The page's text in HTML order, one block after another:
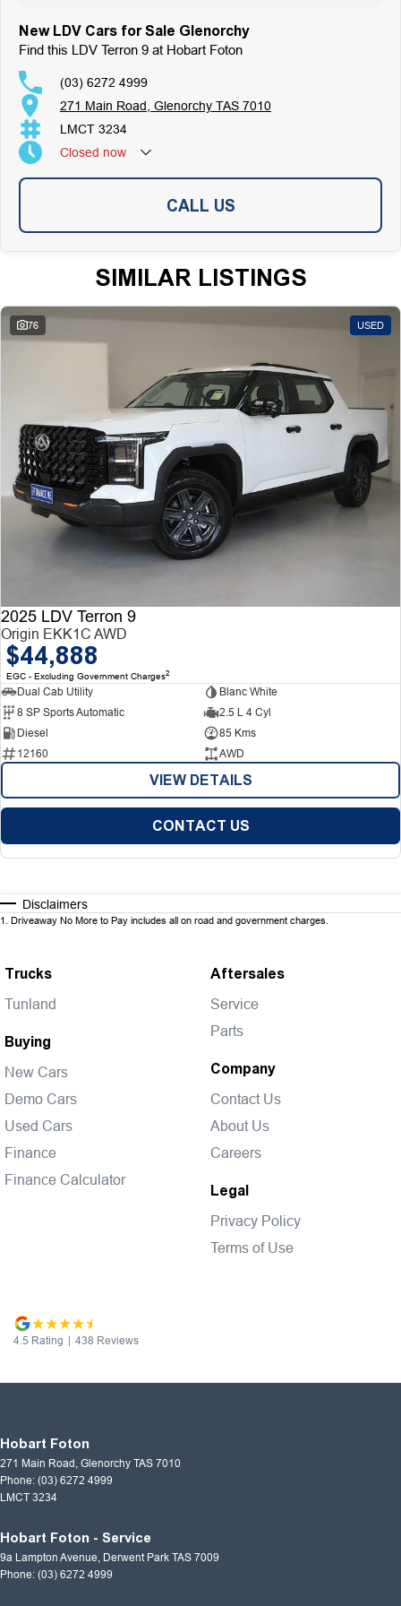
New LDV Cars for Sale Glenorchy
Find this LDV Terron 9 at Hobart Foton
(03) 6272 4999
271 Main Road, Glenorchy TAS 7010
LMCT 3234
Closed now
CALL US
SIMILAR LISTINGS
76 USED
2025 LDV Terron 9
Origin EKK1C AWD
$44,888
EGC - Excluding Government Charges2
Dual Cab Utility
Blanc White
8 SP Sports Automatic
2.5 L 4 Cyl
Diesel
85 Kms
12160
AWD
VIEW DETAILS
CONTACT US
Disclaimers
1 Driveaway No More to Pay includes all on road and government charges.
Trucks
Tunland
Buying
New Cars
Demo Cars
Used Cars
Finance
Finance Calculator
Aftersales
Service
Parts
Company
Contact Us
About Us
Careers
Legal
Privacy Policy
Terms of Use
4.5 Rating | 438 Reviews
Hobart Foton
271 Main Road Glenorchy TAS 7010
Phone: (03) 6272 4999
LMCT 3234
Hobart Foton - Service
9a Lampton Avenue Derwent Park TAS 7009
Phone: (03) 6272 4999